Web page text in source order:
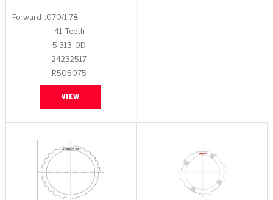
Forward .070/1.78
41 Teeth
5.313 OD
24232517
R505075
VIEW